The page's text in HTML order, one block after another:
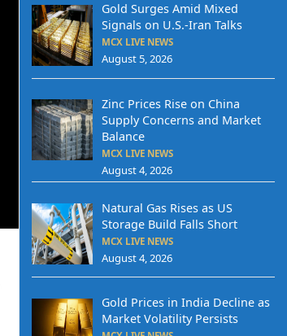
Gold Surges Amid Mixed
Signals on U.S.-Iran Talks
MCX LIVE NEWS
August 5, 2026
Zinc Prices Rise on China
Supply Concerns and Market
Balance
MCX LIVE NEWS
August 4, 2026
Natural Gas Rises as US
Storage Build Falls Short
MCX LIVE NEWS
August 4, 2026
Gold Prices in India Decline as
Market Volatility Persists